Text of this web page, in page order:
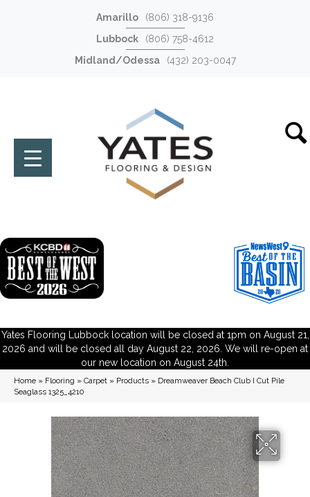
Amarillo
(806) 318-9136
Lubbock
(806) 758-4612
Midland/Odessa
(432) 203-0047
Yates Flooring Lubbock location will be closed at 1pm on August 21,
2026 and will be closed all day August 22, 2026. We will re-open at
our new location on August 24th.
Home » Flooring » Carpet » Products » Dreamweaver Beach Club I Cut Pile
Seaglass 1325_4210